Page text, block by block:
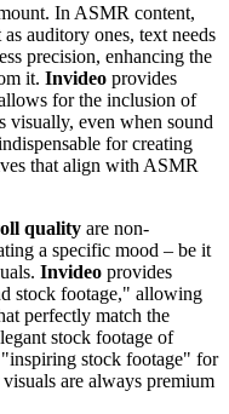
In ASMR content,
auditory ones, text needs
precision, enhancing the
it. Invideo provides
for the inclusion of
visually, even when sound
for creating
that align with ASMR
quality are non-
a specific mood – be it
Invideo provides
stock footage," allowing
perfectly match the
stock footage of
stock footage" for
are always premium